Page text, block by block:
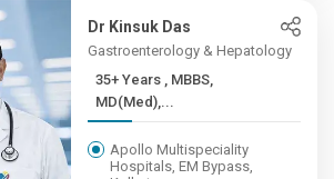
Dr Kinsuk Das
Gastroenterology & Hepatology
35+ Years , MBBS,
MD(Med),...
Apollo Multispeciality
Hospitals, EM Bypass,